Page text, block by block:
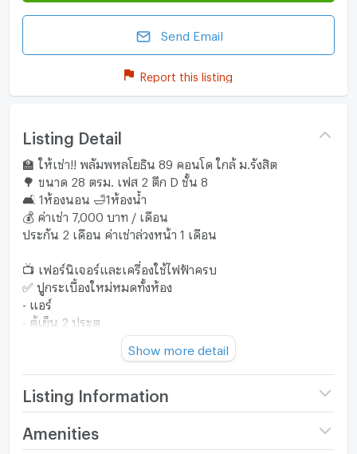
Send Email
Report this listing
Listing Detail
🏫 ให้เช่า!! พลัมพหลโยธิน 89 คอนโด ใกล้ ม.รังสิต
🌳 ขนาด 28 ตรม. เฟส 2 ตึก D ชั้น 8
🛋️ 1ห้องนอน 🛁1ห้องน้ำ
💰 ค่าเช่า 7,000 บาท / เดือน
ประกัน 2 เดือน ค่าเช่าล่วงหน้า 1 เดือน
📺 เฟอร์นิเจอร์และเครื่องใช้ไฟฟ้าครบ
✅ ปูกระเบื้องใหม่หมดทั้งห้อง
- แอร์
- ตู้เย็น 2 ประตู
- เครื่องซักผ้า
- เตียงนอนพร้อมฟูกที่นอน
- ตู้เสื้อผ้า (ใหม่)
- ชั้นวางทีวี
- โซฟา (ใหม่)
Show more detail
Listing Information
Project name
Plum Condo
Amenities